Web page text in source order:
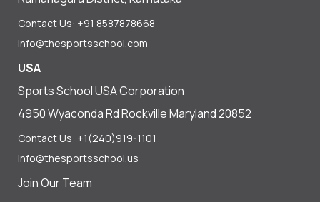
Contact Us: +91 8587878668
info@thesportsschool.com
USA
Sports School USA Corporation
4950 Wyaconda Rd Rockville Maryland 20852
Contact Us: +1(240)919-1101
info@thesportsschool.us
Join Our Team